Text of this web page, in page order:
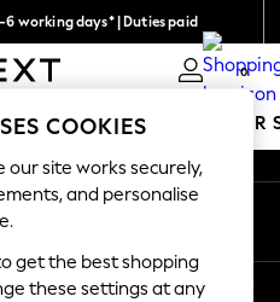
6 working days* | Duties paid
all duties 0
WOMEN MEN SUMMER
COOKIES
our site works securely,
and personalise
to get the best shopping
these settings at any